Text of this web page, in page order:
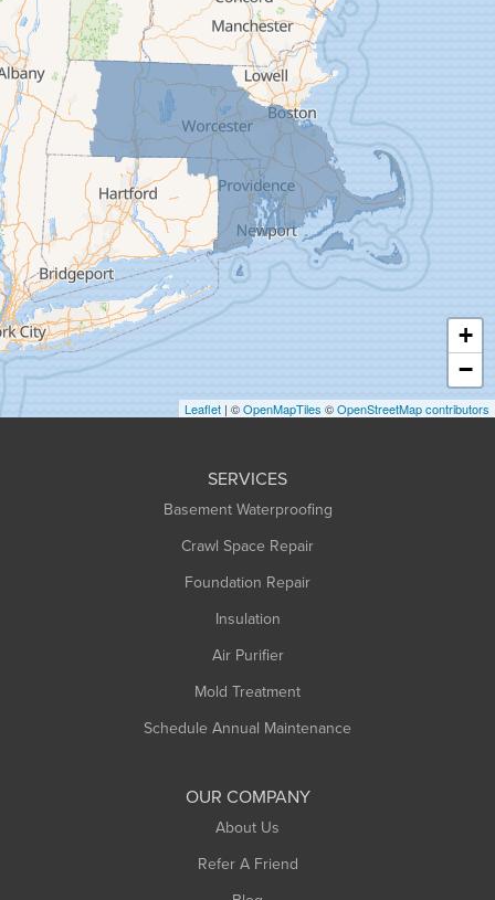
Feeding Hills
Florence
Gill
Goshen
Granby
Granville
Greenfield
Hadley
Hatfield
Haydenville
Heath
Holyoke
Huntington
+
−
Leaflet | ©OpenMapTiles ©OpenStreetMap contributors
SERVICES
Basement Waterproofing
Crawl Space Repair
Foundation Repair
Insulation
Air Purifier
Mold Treatment
Schedule Annual Maintenance
OUR COMPANY
About Us
Refer A Friend